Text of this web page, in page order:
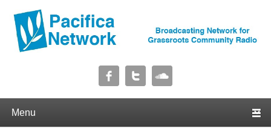
Pacifica Network